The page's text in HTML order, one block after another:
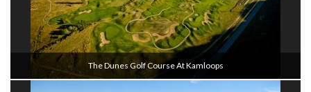
The Dunes Golf Course At Kamloops